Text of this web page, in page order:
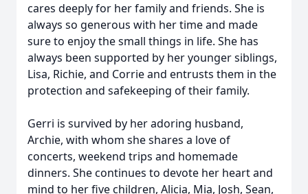
cares deeply for her family and friends. She is
always so generous with her time and made
sure to enjoy the small things in life. She has
always been supported by her younger siblings,
Lisa, Richie, and Corrie and entrusts them in the
protection and safekeeping of their family.
Gerri is survived by her adoring husband,
Archie, with whom she shares a love of
concerts, weekend trips and homemade
dinners. She continues to devote her heart and
mind to her five children, Alicia, Mia, Josh, Sean,